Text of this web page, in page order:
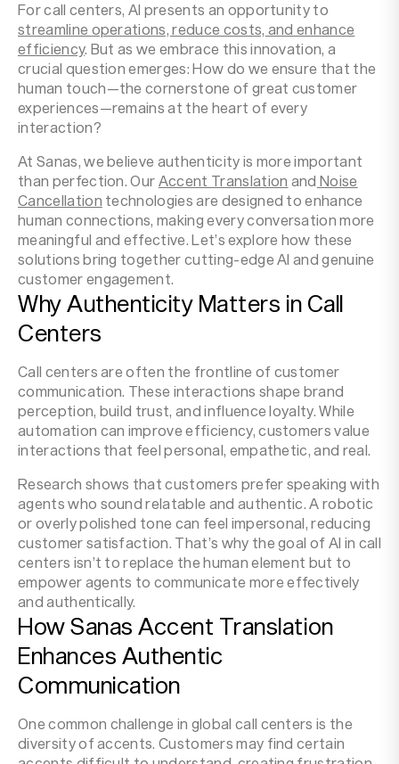
For call centers, AI presents an opportunity to
streamline operations, reduce costs, and enhance
efficiency. But as we embrace this innovation, a
crucial question emerges: How do we ensure that the
human touch—the cornerstone of great customer
experiences—remains at the heart of every
interaction?
At Sanas, we believe authenticity is more important
than perfection. Our Accent Translation and Noise
Cancellation technologies are designed to enhance
human connections, making every conversation more
meaningful and effective. Let’s explore how these
solutions bring together cutting-edge AI and genuine
customer engagement.
Why Authenticity Matters in Call
Centers
Call centers are often the frontline of customer
communication. These interactions shape brand
perception, build trust, and influence loyalty. While
automation can improve efficiency, customers value
interactions that feel personal, empathetic, and real.
Research shows that customers prefer speaking with
agents who sound relatable and authentic. A robotic
or overly polished tone can feel impersonal, reducing
customer satisfaction. That’s why the goal of AI in call
centers isn’t to replace the human element but to
empower agents to communicate more effectively
and authentically.
How Sanas Accent Translation
Enhances Authentic
Communication
One common challenge in global call centers is the
diversity of accents. Customers may find certain